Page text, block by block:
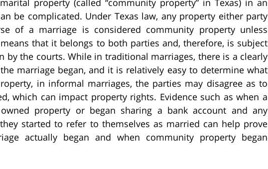
be complicated. Under Texas law, any property either party
of a marriage is considered community property unless
that it belongs to both parties and, therefore, is subject
by the courts. While in traditional marriages, there is a clearly
marriage began, and it is relatively easy to determine what
in informal marriages, the parties may disagree as to
which can impact property rights. Evidence such as when a
property or began sharing a bank account and any
started to refer to themselves as married can help prove
actually began and when community property began